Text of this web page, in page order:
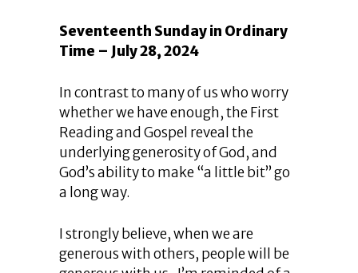
Seventeenth Sunday in Ordinary
Time – July 28, 2024
In contrast to many of us who worry
whether we have enough, the First
Reading and Gospel reveal the
underlying generosity of God, and
God’s ability to make “a little bit” go
a long way.
I strongly believe, when we are
generous with others, people will be